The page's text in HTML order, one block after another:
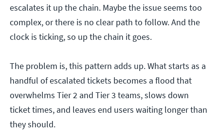
escalates it up the chain. Maybe the issue seems too
complex, or there is no clear path to follow. And the
clock is ticking, so up the chain it goes.
The problem is, this pattern adds up. What starts as a
handful of escalated tickets becomes a flood that
overwhelms Tier 2 and Tier 3 teams, slows down
ticket times, and leaves end users waiting longer than
they should.